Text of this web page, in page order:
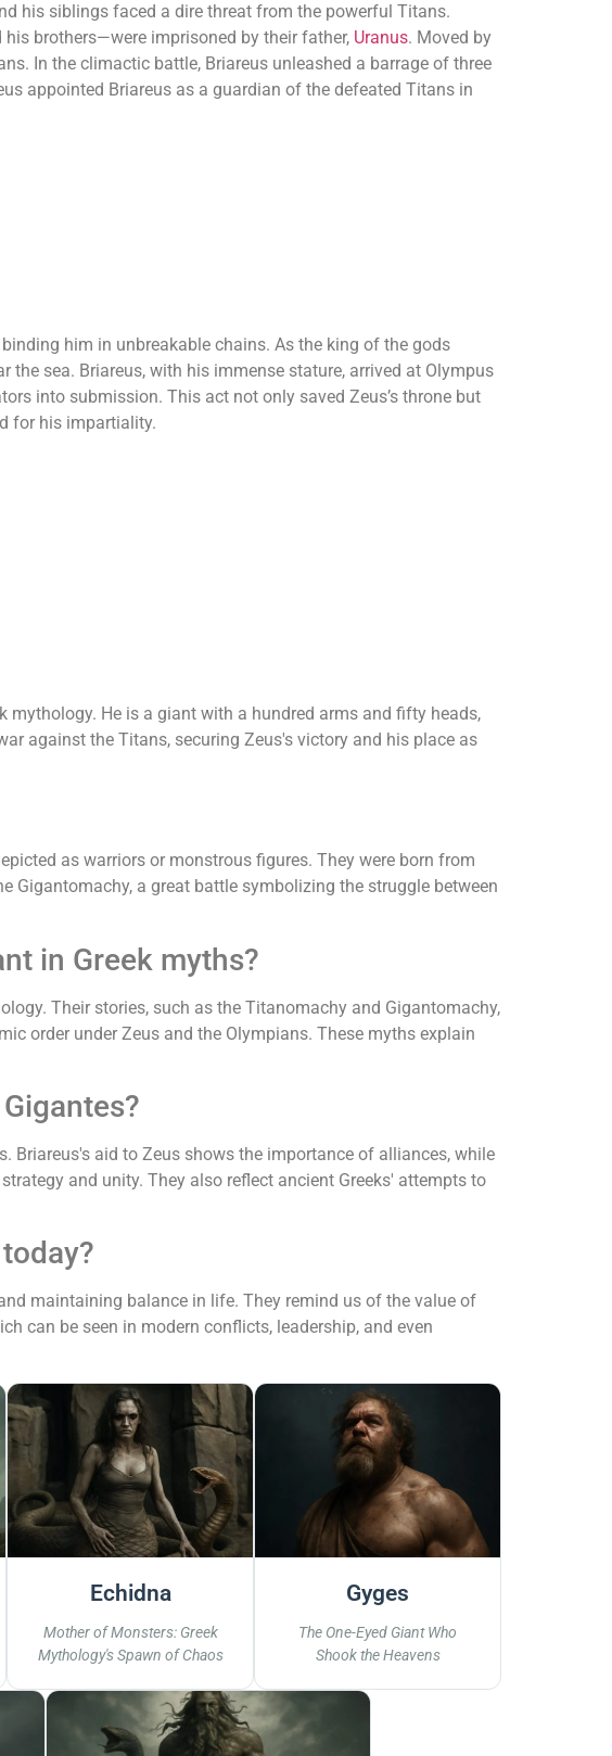
his siblings faced a dire threat from the powerful Titans.
his brothers—were imprisoned by their father, Uranus. Moved by
In the climactic battle, Briareus unleashed a barrage of three
appointed Briareus as a guardian of the defeated Titans in
binding him in unbreakable chains. As the king of the gods
the sea. Briareus, with his immense stature, arrived at Olympus
into submission. This act not only saved Zeus’s throne but
for his impartiality.
mythology. He is a giant with a hundred arms and fifty heads,
against the Titans, securing Zeus's victory and his place as
as warriors or monstrous figures. They were born from
Gigantomachy, a great battle symbolizing the struggle between
in Greek myths?
Their stories, such as the Titanomachy and Gigantomachy,
order under Zeus and the Olympians. These myths explain
Briareus's aid to Zeus shows the importance of alliances, while
and unity. They also reflect ancient Greeks' attempts to
maintaining balance in life. They remind us of the value of
can be seen in modern conflicts, leadership, and even
Echidna
Mother of Monsters: Greek
Mythology's Spawn of Chaos
Gyges
The One-Eyed Giant Who
Shook the Heavens